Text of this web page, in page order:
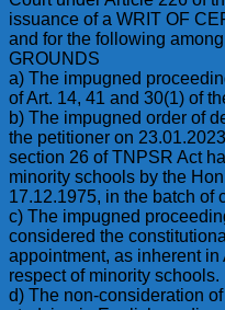
issuance of a WRIT OF
and for the following
GROUNDS
a) The impugned
of Art. 14, 41 and 30(1) of
b) The impugned order of
the petitioner on
section 26 of TNPSR Act
minority schools by the
17.12.1975, in the batch of
c) The impugned
considered the
appointment, as inherent
respect of minority schools.
d) The non-consideration